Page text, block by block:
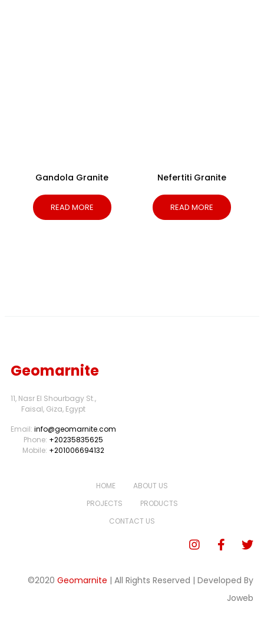
Gandola Granite
READ MORE
Nefertiti Granite
READ MORE
Geomarnite
11, Nasr El Shourbagy St.,
Faisal, Giza, Egypt
Email: info@geomarnite.com
Phone: +20235835625
Mobile: +201006694132
HOME
ABOUT US
PROJECTS
PRODUCTS
CONTACT US
©2020 Geomarnite | All Rights Reserved | Developed By
Joweb